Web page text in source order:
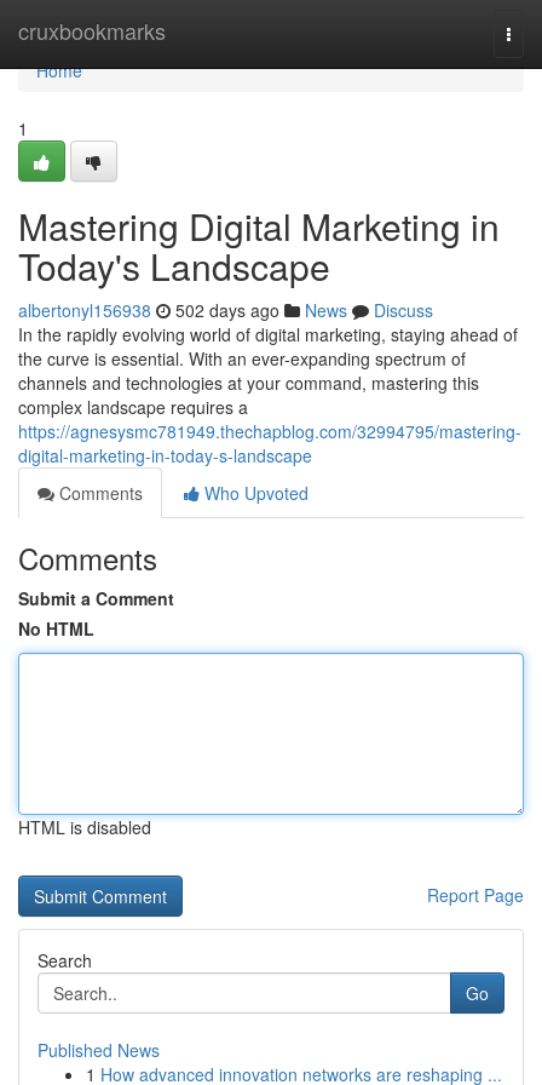
cruxbookmarks
Home
Home
1
Mastering Digital Marketing in
Today's Landscape
albertonyl156938 502 days ago News
Discuss
In the rapidly evolving world of digital marketing, staying ahead of
the curve is essential. With an ever-expanding spectrum of
channels and technologies at your command, mastering this
complex landscape requires a
https://agnesysmc781949.thechapblog.com/32994795/mastering-
digital-marketing-in-today-s-landscape
Comments
Who Upvoted
Comments
Submit a Comment
No HTML
HTML is disabled
Report Page
Search
Go
Published News
1 How advanced innovation networks are reshaping ...